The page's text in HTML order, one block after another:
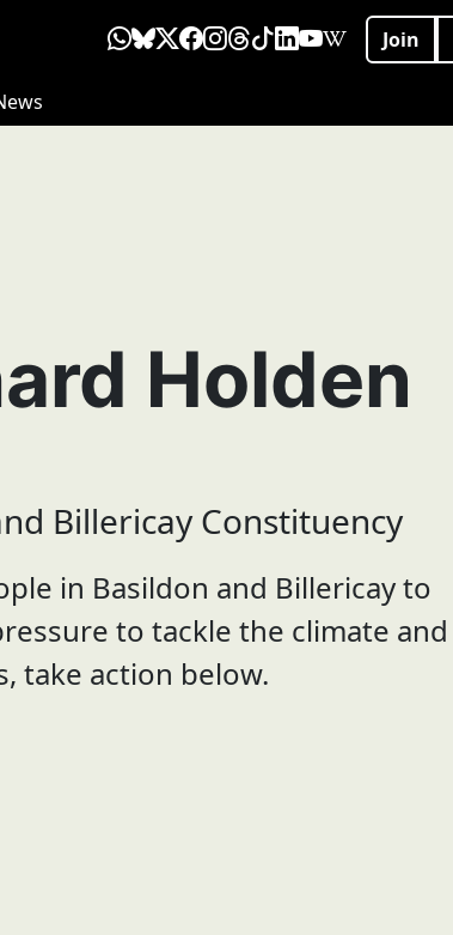
Join
Holden
Billericay Constituency
in Basildon and Billericay to
to tackle the climate and
take action below.